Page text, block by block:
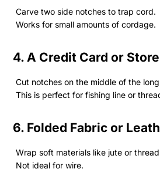
Carve two side notches to trap cord.
Works for small amounts of cordage.
4. A Credit Card or
Cut notches on the middle of the
This is perfect for fishing line or
6. Folded Fabric or
Wrap soft materials like jute or
Not ideal for wire.